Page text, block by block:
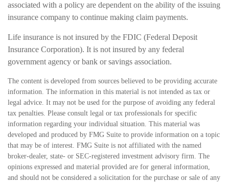
associated with a policy are dependent on the ability of the issuing
insurance company to continue making claim payments.
Life insurance is not insured by the FDIC (Federal Deposit
Insurance Corporation). It is not insured by any federal
government agency or bank or savings association.
The content is developed from sources believed to be providing accurate
information. The information in this material is not intended as tax or
legal advice. It may not be used for the purpose of avoiding any federal
tax penalties. Please consult legal or tax professionals for specific
information regarding your individual situation. This material was
developed and produced by FMG Suite to provide information on a topic
that may be of interest. FMG Suite is not affiliated with the named
broker-dealer, state- or SEC-registered investment advisory firm. The
opinions expressed and material provided are for general information,
and should not be considered a solicitation for the purchase or sale of any